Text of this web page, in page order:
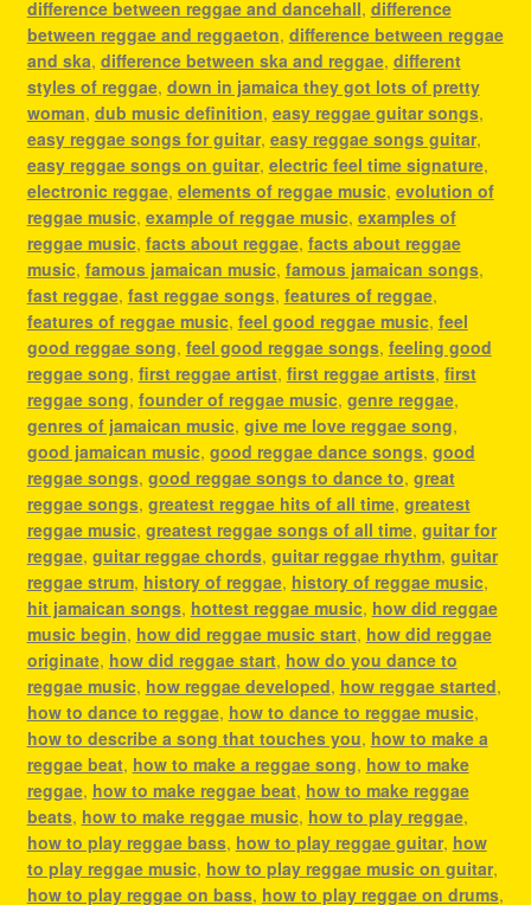
difference between reggae and dancehall, difference
between reggae and reggaeton, difference between reggae
and ska, difference between ska and reggae, different
styles of reggae, down in jamaica they got lots of pretty
woman, dub music definition, easy reggae guitar songs,
easy reggae songs for guitar, easy reggae songs guitar,
easy reggae songs on guitar, electric feel time signature,
electronic reggae, elements of reggae music, evolution of
reggae music, example of reggae music, examples of
reggae music, facts about reggae, facts about reggae
music, famous jamaican music, famous jamaican songs,
fast reggae, fast reggae songs, features of reggae,
features of reggae music, feel good reggae music, feel
good reggae song, feel good reggae songs, feeling good
reggae song, first reggae artist, first reggae artists, first
reggae song, founder of reggae music, genre reggae,
genres of jamaican music, give me love reggae song,
good jamaican music, good reggae dance songs, good
reggae songs, good reggae songs to dance to, great
reggae songs, greatest reggae hits of all time, greatest
reggae music, greatest reggae songs of all time, guitar for
reggae, guitar reggae chords, guitar reggae rhythm, guitar
reggae strum, history of reggae, history of reggae music,
hit jamaican songs, hottest reggae music, how did reggae
music begin, how did reggae music start, how did reggae
originate, how did reggae start, how do you dance to
reggae music, how reggae developed, how reggae started,
how to dance to reggae, how to dance to reggae music,
how to describe a song that touches you, how to make a
reggae beat, how to make a reggae song, how to make
reggae, how to make reggae beat, how to make reggae
beats, how to make reggae music, how to play reggae,
how to play reggae bass, how to play reggae guitar, how
to play reggae music, how to play reggae music on guitar,
how to play reggae on bass, how to play reggae on drums,